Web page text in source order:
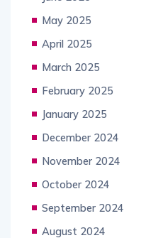
May 2025
April 2025
March 2025
February 2025
January 2025
December 2024
November 2024
October 2024
September 2024
August 2024